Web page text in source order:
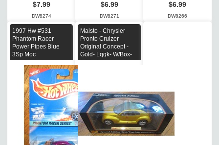
$7.99
DW8274
$6.99
DW8271
$6.99
DW8266
1997 Hw #531
Phantom Racer
Power Pipes Blue
3Sp Moc
Maisto - Chrysler
Pronto Cruizer
Original Concept -
Gold- Lqqk- W/Box-
1:18 - Mf